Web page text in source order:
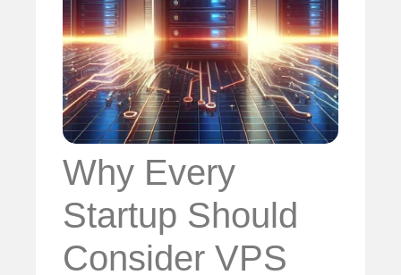
Why Every
Startup Should
Consider VPS